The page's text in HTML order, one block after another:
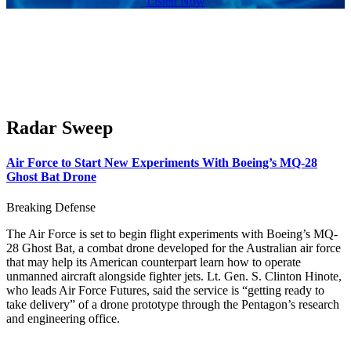
Radar Sweep
Air Force to Start New Experiments With Boeing’s MQ-28
Ghost Bat Drone
Breaking Defense
The Air Force is set to begin flight experiments with Boeing’s MQ-
28 Ghost Bat, a combat drone developed for the Australian air force
that may help its American counterpart learn how to operate
unmanned aircraft alongside fighter jets. Lt. Gen. S. Clinton Hinote,
who leads Air Force Futures, said the service is “getting ready to
take delivery” of a drone prototype through the Pentagon’s research
and engineering office.